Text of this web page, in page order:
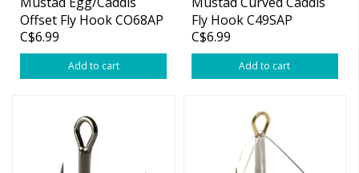
Offset Fly Hook CO68AP
C$6.99
Add to cart
Fly Hook C49SAP
C$6.99
Add to cart